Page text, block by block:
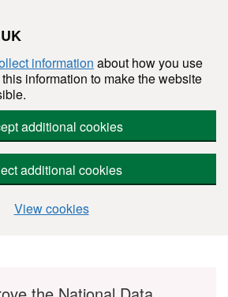
information about how you use
information to make the website
additional cookies
additional cookies
View cookies